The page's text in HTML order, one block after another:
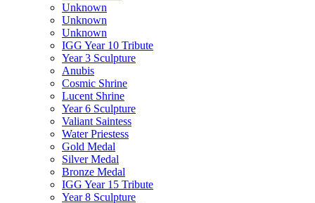
Unknown
Unknown
Unknown
IGG Year 10 Tribute
Year 3 Sculpture
Anubis
Cosmic Shrine
Lucent Shrine
Year 6 Sculpture
Valiant Saintess
Water Priestess
Gold Medal
Silver Medal
Bronze Medal
IGG Year 15 Tribute
Year 8 Sculpture